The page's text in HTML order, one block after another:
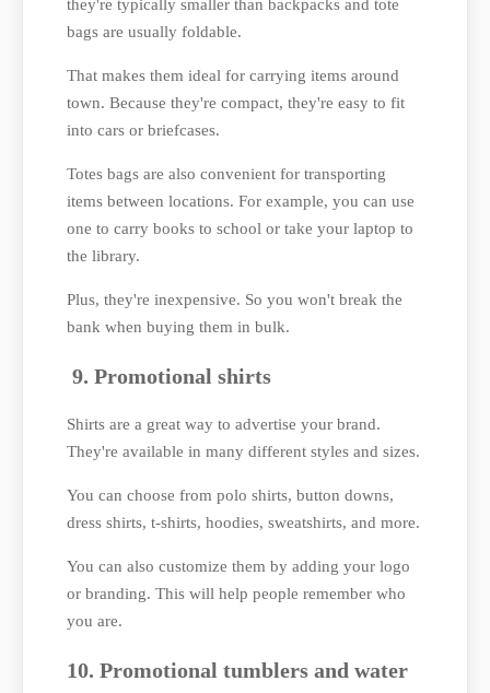
they're typically smaller than backpacks and tote
bags are usually foldable.
That makes them ideal for carrying items around
town. Because they're compact, they're easy to fit
into cars or briefcases.
Totes bags are also convenient for transporting
items between locations. For example, you can use
one to carry books to school or take your laptop to
the library.
Plus, they're inexpensive. So you won't break the
bank when buying them in bulk.
9. Promotional shirts
Shirts are a great way to advertise your brand.
They're available in many different styles and sizes.
You can choose from polo shirts, button downs,
dress shirts, t-shirts, hoodies, sweatshirts, and more.
You can also customize them by adding your logo
or branding. This will help people remember who
you are.
10. Promotional tumblers and water